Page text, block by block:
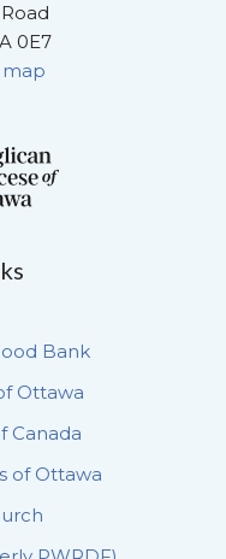
0E7
map
Bank
Ottawa
Canada
of Ottawa